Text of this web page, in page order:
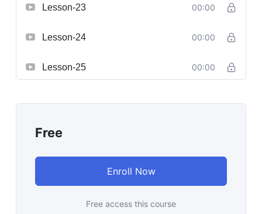
Lesson-23 00:00
Lesson-24 00:00
Lesson-25 00:00
Free
Enroll Now
Free access this course